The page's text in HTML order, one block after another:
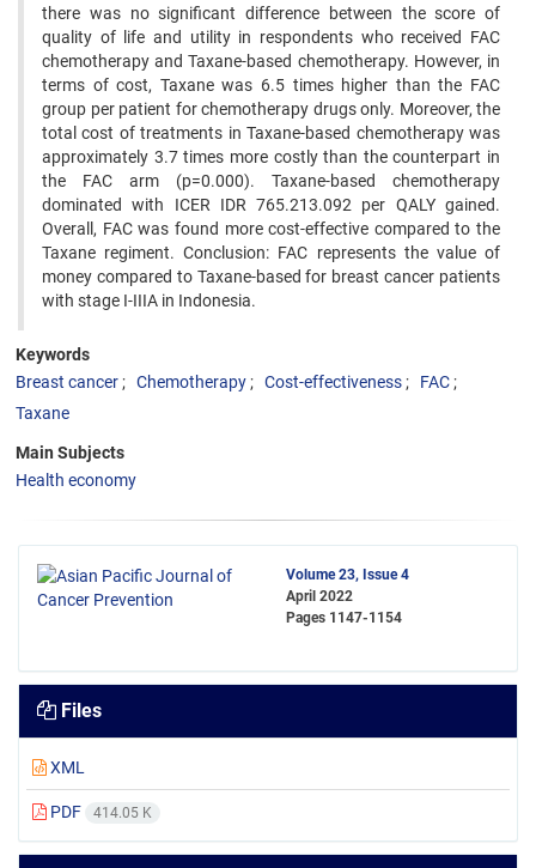
there was no significant difference between the score of
quality of life and utility in respondents who received FAC
chemotherapy and Taxane-based chemotherapy. However, in
terms of cost, Taxane was 6.5 times higher than the FAC
group per patient for chemotherapy drugs only. Moreover, the
total cost of treatments in Taxane-based chemotherapy was
approximately 3.7 times more costly than the counterpart in
the FAC arm (p=0.000). Taxane-based chemotherapy
dominated with ICER IDR 765.213.092 per QALY gained.
Overall, FAC was found more cost-effective compared to the
Taxane regiment. Conclusion: FAC represents the value of
money compared to Taxane-based for breast cancer patients
with stage I-IIIA in Indonesia.
Keywords
Breast cancer
Chemotherapy Cost-effectiveness
FAC
Taxane
Main Subjects
Health economy
Volume 23, Issue 4
April 2022
Pages 1147-1154
Files
XML
PDF 414.05 K